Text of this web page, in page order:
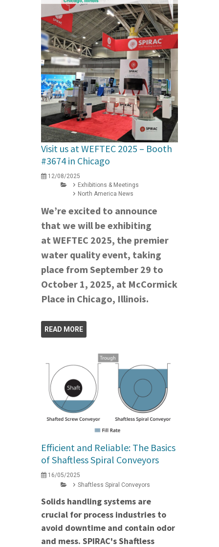
Visit us at WEFTEC 2025 – Booth
#3674 in Chicago
12/08/2025
Exhibitions & Meetings
North America News
We’re excited to announce
that we will be exhibiting
at WEFTEC 2025, the premier
water quality event, taking
place from September 29 to
October 1, 2025, at McCormick
Place in Chicago, Illinois.
READ MORE
Efficient and Reliable: The Basics
of Shaftless Spiral Conveyors
16/05/2025
Shaftless Spiral Conveyors
Solids handling systems are
crucial for process industries to
avoid downtime and contain odor
and mess. SPIRAC's Shaftless